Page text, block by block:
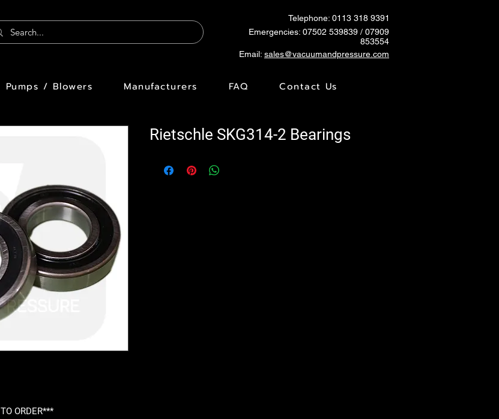
Telephone: 0113 318 9391
Emergencies: 07502 539839 / 07909
853554
Email: sales@vacuumandpressure.com
Pumps / Blowers Manufacturers FAQ Contact Us
TO ORDER***
Rietschle SKG314-2 Bearings